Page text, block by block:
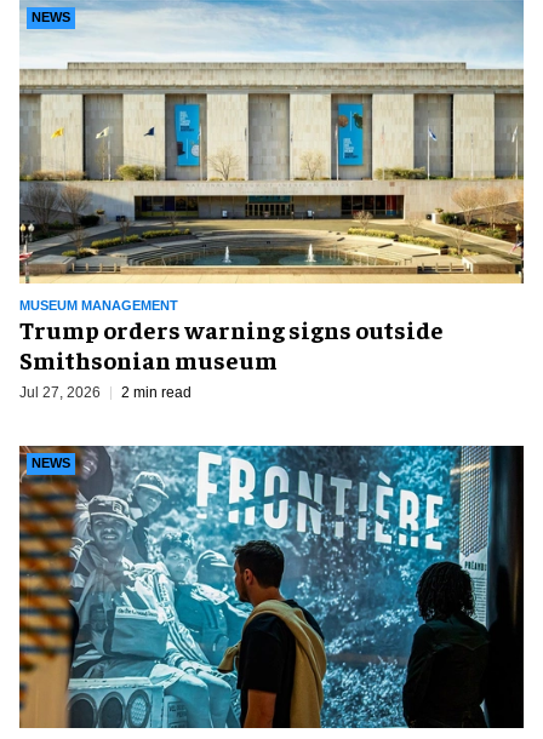
MUSEUM MANAGEMENT
NEWS
Trump orders warning signs outside
Smithsonian museum
Jul 27, 2026 2 min read
NEWS